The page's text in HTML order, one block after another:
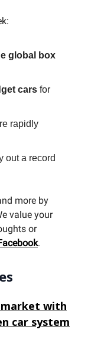
global box
cars for
rapidly
out a record
more by
value your
or
.
market with
car system